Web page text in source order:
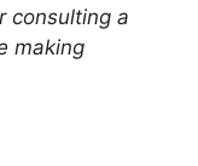
consulting a
making